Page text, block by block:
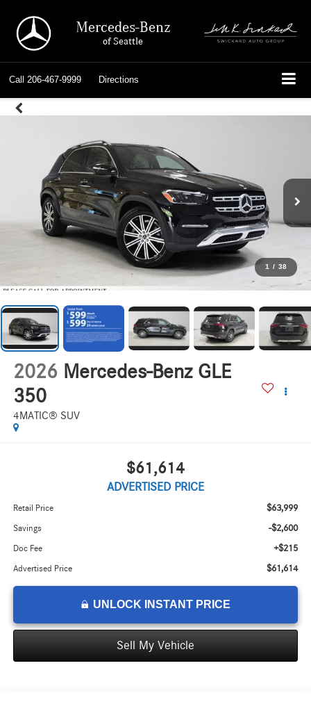
Mercedes-Benz
of Seattle
Call 206-467-9999 Directions
1 / 38
2026 Mercedes-Benz GLE
350
4MATIC® SUV
$61,614
ADVERTISED PRICE
Retail Price $63,999
Savings -$2,600
Doc Fee +$215
Advertised Price $61,614
UNLOCK INSTANT PRICE
Sell My Vehicle